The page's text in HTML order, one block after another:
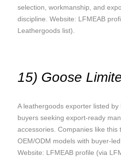
selection, workmanship, and
discipline. Website: LFMEAB
Leathergoods list).
15) Goose
A leathergoods exporter listed
buyers seeking export-ready
accessories. Companies like this
OEM/ODM models with buyer-
Website: LFMEAB profile (via